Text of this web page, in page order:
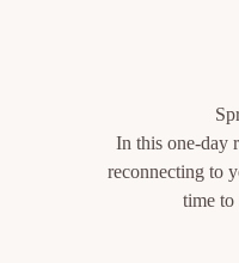
In this one-day
reconnecting to
time to